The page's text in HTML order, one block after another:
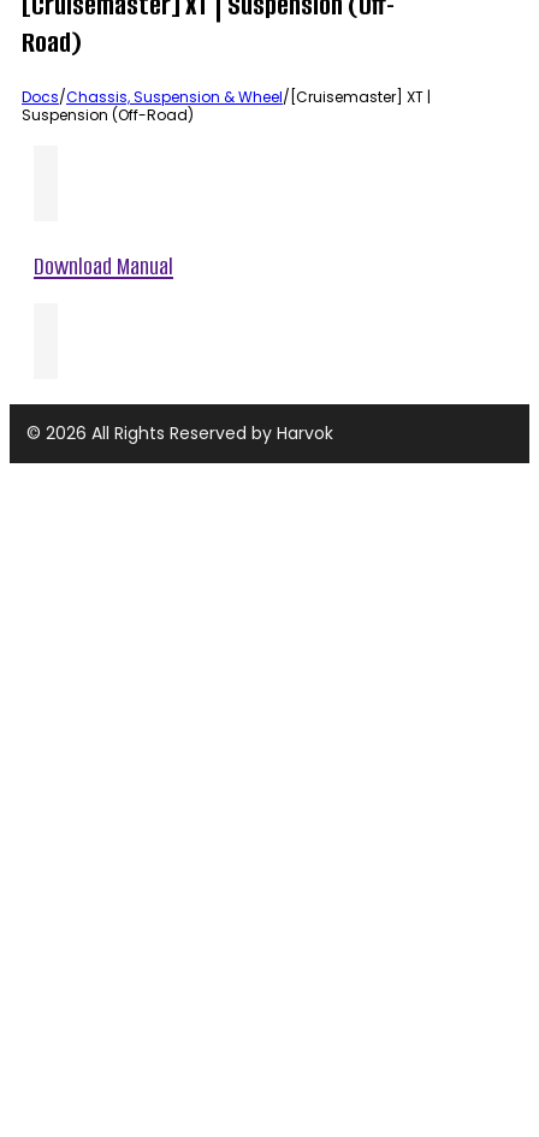
Road)
Docs/Chassis, Suspension & Wheel/ [Cruisemaster] XT |
Suspension (Off-Road)
Download Manual
© 2026 All Rights Reserved by Harvok